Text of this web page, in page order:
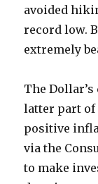
avoided
record low.
extremely
The
latter part of
positive
via the
to make